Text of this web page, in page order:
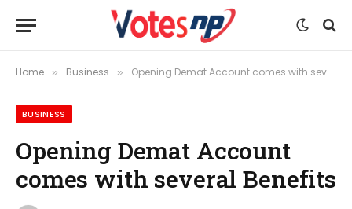
Home » Business » Opening Demat Account comes with several Benefits
BUSINESS
Opening Demat Account
comes with several Benefits